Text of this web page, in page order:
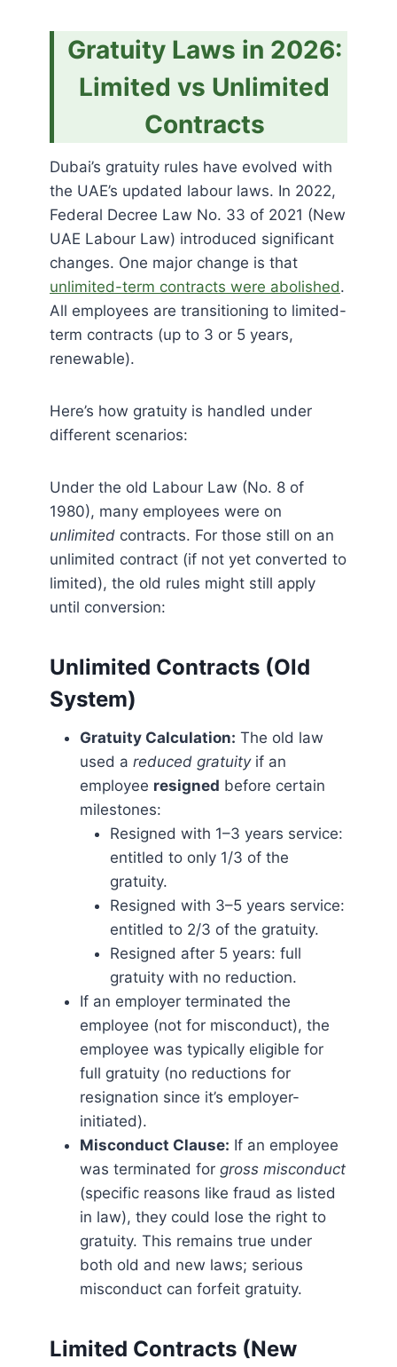
Gratuity Laws in 2026:
Limited vs Unlimited
Contracts
Dubai’s gratuity rules have evolved with
the UAE’s updated labour laws. In 2022,
Federal Decree Law No. 33 of 2021 (New
UAE Labour Law) introduced significant
changes. One major change is that
unlimited-term contracts were abolished.
All employees are transitioning to limited-
term contracts (up to 3 or 5 years,
renewable).
Here’s how gratuity is handled under
different scenarios:
Under the old Labour Law (No. 8 of
1980), many employees were on
unlimited contracts. For those still on an
unlimited contract (if not yet converted to
limited), the old rules might still apply
until conversion:
Unlimited Contracts (Old
System)
Gratuity Calculation: The old law
used a reduced gratuityif an
employee resigned before certain
milestones:
Resigned with 1–3 years service:
entitled to only 1/3 of the
gratuity.
Resigned with 3–5 years service:
entitled to 2/3 of the gratuity.
Resigned after 5 years: full
gratuity with no reduction​.
If an employer terminated the
employee (not for misconduct), the
employee was typically eligible for
full gratuity (no reductions for
resignation since it’s employer-
initiated).
Misconduct Clause: If an employee
was terminated for gross misconduct
(specific reasons like fraud as listed
in law), they could lose the right to
gratuity. This remains true under
both old and new laws; serious
misconduct can forfeit gratuity.
Limited Contracts (New